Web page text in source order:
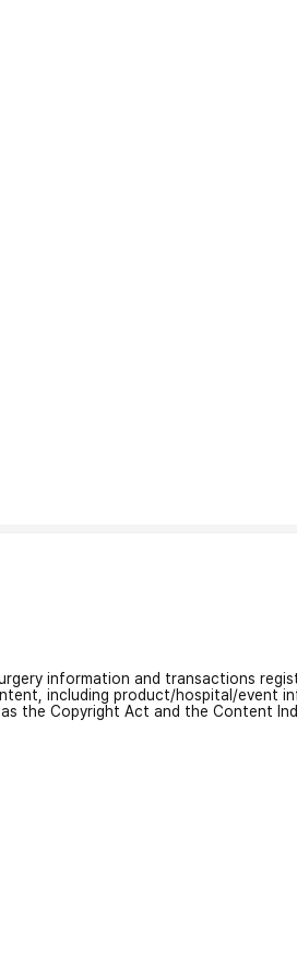
information and transactions
including product/hospital/event
the Copyright Act and the Content